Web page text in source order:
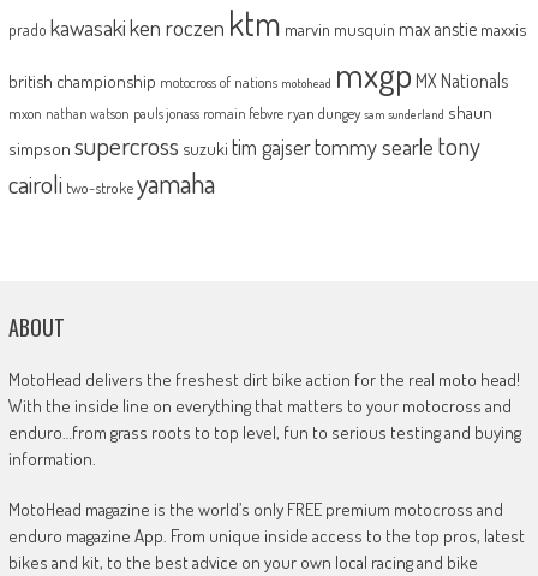
prado kawasakiken roczen ktm marvin musquin max anstie maxxis
british championship motocross of nations motohead mxgp MX Nationals
mxon nathan watson pauls jonass romain febvre ryan dungey sam sunderland shaun
simpson supercross suzuki tim gajsertommy searle tony
cairoli two-strokeyamaha
ABOUT
MotoHead delivers the freshest dirt bike action for the real moto head!
With the inside line on everything that matters to your motocross and
enduro…from grass roots to top level, fun to serious testing and buying
information.
MotoHead magazine is the world’s only FREE premium motocross and
enduro magazine App. From unique inside access to the top pros, latest
bikes and kit, to the best advice on your own local racing and bike